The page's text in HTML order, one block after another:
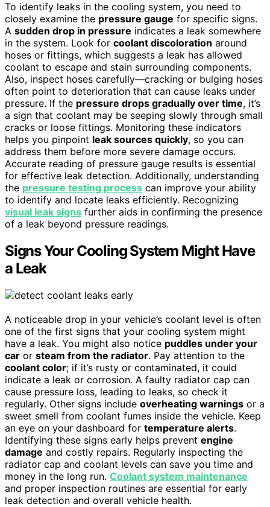
To identify leaks in the cooling system, you need to
closely examine the pressure gauge for specific signs.
A sudden drop in pressure indicates a leak somewhere
in the system. Look for coolant discoloration around
hoses or fittings, which suggests a leak has allowed
coolant to escape and stain surrounding components.
Also, inspect hoses carefully—cracking or bulging hoses
often point to deterioration that can cause leaks under
pressure. If the pressure drops gradually over time, it’s
a sign that coolant may be seeping slowly through small
cracks or loose fittings. Monitoring these indicators
helps you pinpoint leak sources quickly, so you can
address them before more severe damage occurs.
Accurate reading of pressure gauge results is essential
for effective leak detection. Additionally, understanding
the pressure testing process can improve your ability
to identify and locate leaks efficiently. Recognizing
visual leak signs further aids in confirming the presence
of a leak beyond pressure readings.
Signs Your Cooling System Might Have
a Leak
A noticeable drop in your vehicle’s coolant level is often
one of the first signs that your cooling system might
have a leak. You might also notice puddles under your
car or steam from the radiator. Pay attention to the
coolant color; if it’s rusty or contaminated, it could
indicate a leak or corrosion. A faulty radiator cap can
cause pressure loss, leading to leaks, so check it
regularly. Other signs include overheating warnings or a
sweet smell from coolant fumes inside the vehicle. Keep
an eye on your dashboard for temperature alerts.
Identifying these signs early helps prevent engine
damage and costly repairs. Regularly inspecting the
radiator cap and coolant levels can save you time and
money in the long run. Coolant system maintenance
and proper inspection routines are essential for early
leak detection and overall vehicle health.